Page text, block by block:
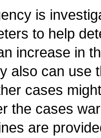
is
to help
increase in
also can use
cases
the cases
are